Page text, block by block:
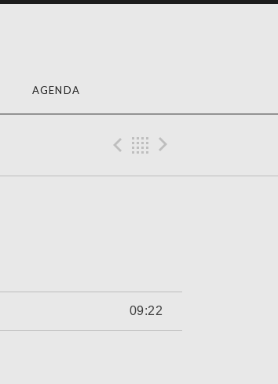
AGENDA
Previous
Back
09:22